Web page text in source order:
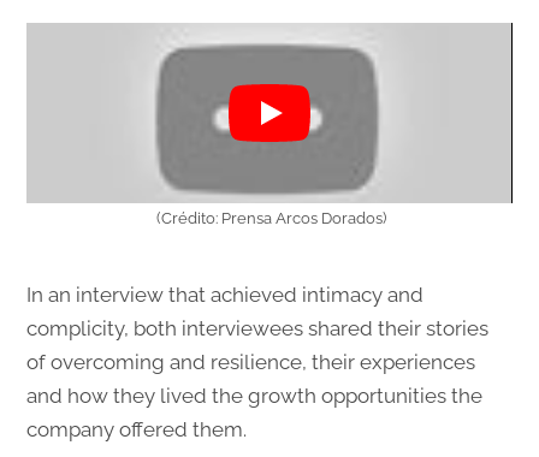
(Crédito: Prensa Arcos Dorados)
In an interview that achieved intimacy and
complicity, both interviewees shared their stories
of overcoming and resilience, their experiences
and how they lived the growth opportunities the
company offered them.